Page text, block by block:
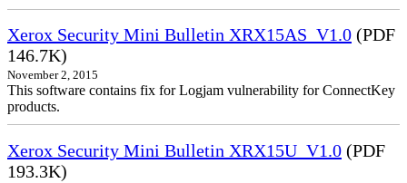
Xerox Security Mini Bulletin XRX15AS_V1.0 (PDF
146.7K)
November 2, 2015
This software contains fix for Logjam vulnerability for ConnectKey
products.
Xerox Security Mini Bulletin XRX15U_V1.0 (PDF
193.3K)